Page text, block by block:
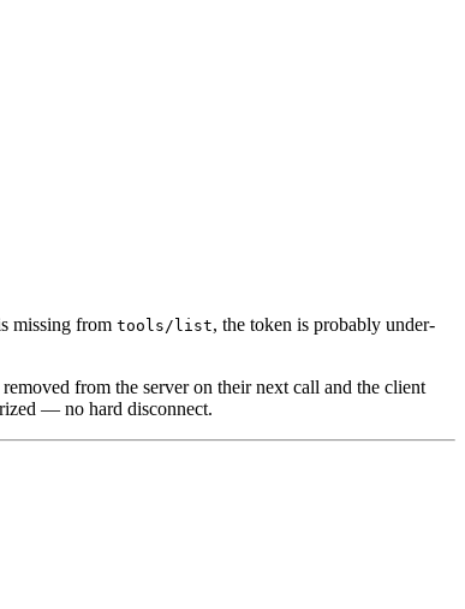
missing from tools/list, the token is probably under-
from the server on their next call and the client
— no hard disconnect.